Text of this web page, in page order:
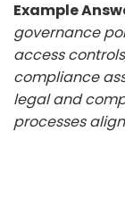
Example
governance
access
compliance
legal and
processes